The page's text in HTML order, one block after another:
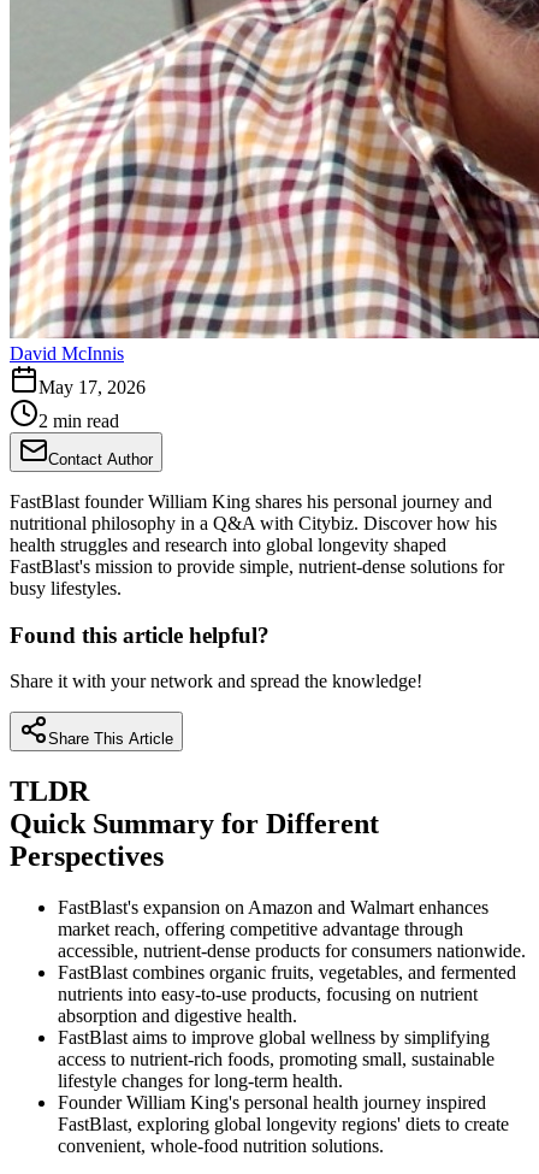
David McInnis
May 17, 2026
2 min read
Contact Author
FastBlast founder William King shares his personal journey and
nutritional philosophy in a Q&A with Citybiz. Discover how his
health struggles and research into global longevity shaped
FastBlast's mission to provide simple, nutrient-dense solutions for
busy lifestyles.
Found this article helpful?
Share it with your network and spread the knowledge!
Share This Article
TLDR
Quick Summary for Different
Perspectives
FastBlast's expansion on Amazon and Walmart enhances
market reach, offering competitive advantage through
accessible, nutrient-dense products for consumers nationwide.
FastBlast combines organic fruits, vegetables, and fermented
nutrients into easy-to-use products, focusing on nutrient
absorption and digestive health.
FastBlast aims to improve global wellness by simplifying
access to nutrient-rich foods, promoting small, sustainable
lifestyle changes for long-term health.
Founder William King's personal health journey inspired
FastBlast, exploring global longevity regions' diets to create
convenient, whole-food nutrition solutions.